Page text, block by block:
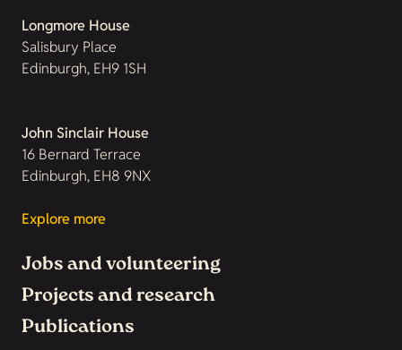
Longmore House
Salisbury Place
Edinburgh, EH9 1SH
John Sinclair House
16 Bernard Terrace
Edinburgh, EH8 9NX
Explore more
Jobs and volunteering
Projects and research
Publications